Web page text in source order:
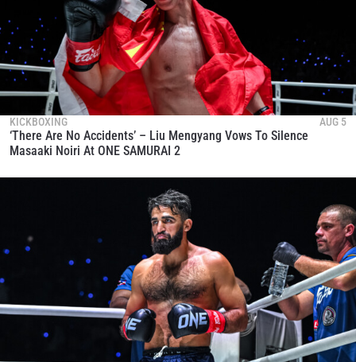
KICKBOXING AUG 5
‘There Are No Accidents’ – Liu Mengyang Vows To Silence
Masaaki Noiri At ONE SAMURAI 2